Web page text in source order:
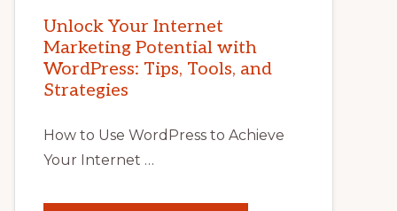
Unlock Your Internet
Marketing Potential with
WordPress: Tips, Tools, and
Strategies
How to Use WordPress to Achieve
Your Internet …